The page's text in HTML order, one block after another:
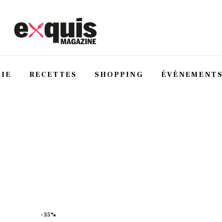
RECETTES SHOPPING
-35%